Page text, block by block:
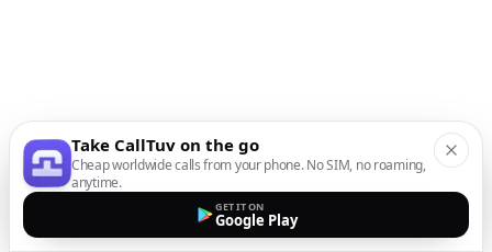
Take CallTuv on the go
Cheap worldwide calls from your phone. No SIM, no roaming,
anytime.
GET IT ON
Google Play